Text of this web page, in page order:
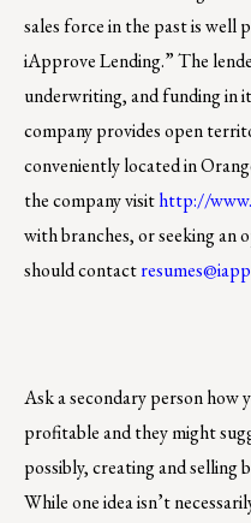
sales force in the past is well
iApprove Lending.” The
underwriting, and funding in
company provides open
conveniently located in
the company visithttp://
with branches, or seeking
should contact
Ask a secondary person how
profitable and they might
possibly, creating and selling
While one idea isn’t